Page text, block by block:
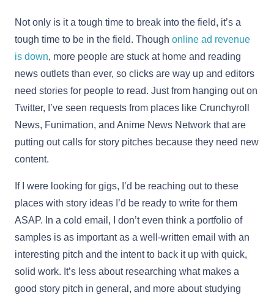
Not only is it a tough time to break into the field, it’s a
tough time to be in the field. Though online ad revenue
is down, more people are stuck at home and reading
news outlets than ever, so clicks are way up and editors
need stories for people to read. Just from hanging out on
Twitter, I’ve seen requests from places like Crunchyroll
News, Funimation, and Anime News Network that are
putting out calls for story pitches because they need new
content.
If I were looking for gigs, I’d be reaching out to these
places with story ideas I’d be ready to write for them
ASAP. In a cold email, I don’t even think a portfolio of
samples is as important as a well-written email with an
interesting pitch and the intent to back it up with quick,
solid work. It’s less about researching what makes a
good story pitch in general, and more about studying